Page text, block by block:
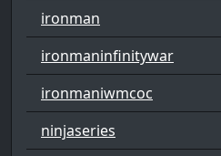
ironman
ironmaninfinitywar
ironmaniwmcoc
ninjaseries